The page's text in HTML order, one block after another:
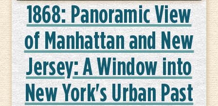
1868: Panoramic View
of Manhattan and New
Jersey: A Window into
New York's Urban Past